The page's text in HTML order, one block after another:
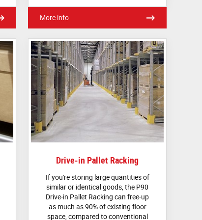
More info
Drive-in Pallet Racking
If you're storing large quantities of
similar or identical goods, the P90
Drive-in Pallet Racking can free-up
as much as 90% of existing floor
space, compared to conventional